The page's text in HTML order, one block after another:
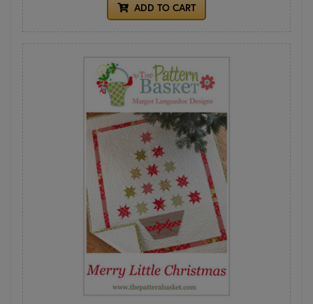
ADD TO CART